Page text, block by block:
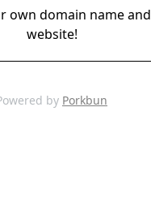
own domain name and
website!
by Porkbun